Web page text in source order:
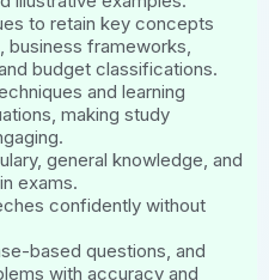
to retain key concepts
business frameworks,
budget classifications.
and learning
making study
general knowledge, and
exams.
confidently without
based questions, and
with accuracy and